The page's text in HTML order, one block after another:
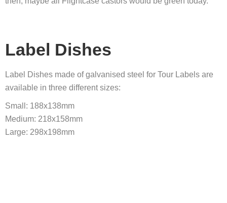
Label Dishes
Label Dishes made of galvanised steel for Tour Labels are
available in three different sizes:
Small: 188x138mm
Medium: 218x158mm
Large: 298x198mm